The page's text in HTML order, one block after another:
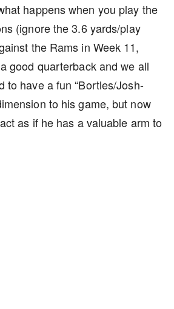
happens when you play the
(ignore the 3.6 yards/play
the Rams in Week 11,
good quarterback and we all
to have a fun “Bortles/Josh-
to his game, but now
as if he has a valuable arm to